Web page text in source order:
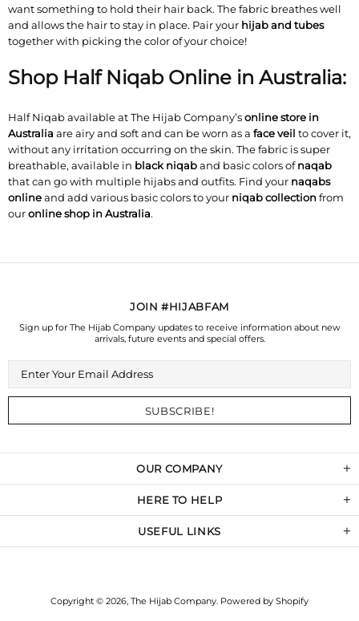
want something to hold their hair back. The fabric breathes well
and allows the hair to stay in place. Pair your hijab and tubes
together with picking the color of your choice!
Shop Half Niqab Online in Australia:
Half Niqab available at The Hijab Company’sonline store in
Australia are airy and soft and can be worn as a face veil to cover it,
without any irritation occurring on the skin. The fabric is super
breathable, available in black niqaband basic colors ofnaqab
that can go with multiple hijabs and outfits. Find your naqabs
onlineand add various basic colors to your niqab collectionfrom
ouronline shop in Australia.
OUR COMPANY
HERE TO HELP
USEFUL LINKS
JOIN #HIJABFAM
Sign up for The Hijab Company updates to receive information about new
arrivals, future events and special offers.
Copyright © 2026, The Hijab Company. Powered by Shopify